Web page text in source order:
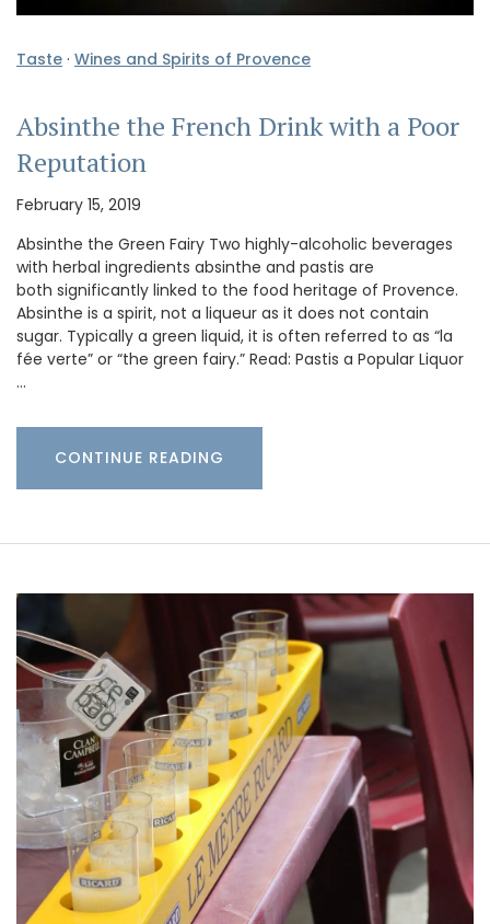
Taste · Wines and Spirits of Provence
Absinthe the French Drink with a Poor
Reputation
February 15, 2019
Absinthe the Green Fairy Two highly-alcoholic beverages
with herbal ingredients absinthe and pastis are
both significantly linked to the food heritage of Provence.
Absinthe is a spirit, not a liqueur as it does not contain
sugar. Typically a green liquid, it is often referred to as “la
fée verte” or “the green fairy.” Read: Pastis a Popular Liquor
…
CONTINUE READING